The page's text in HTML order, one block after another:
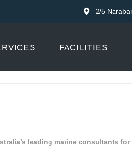
2/5
FACILITIES
leading marine consultants for